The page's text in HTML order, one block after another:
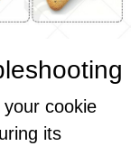
cookie
its